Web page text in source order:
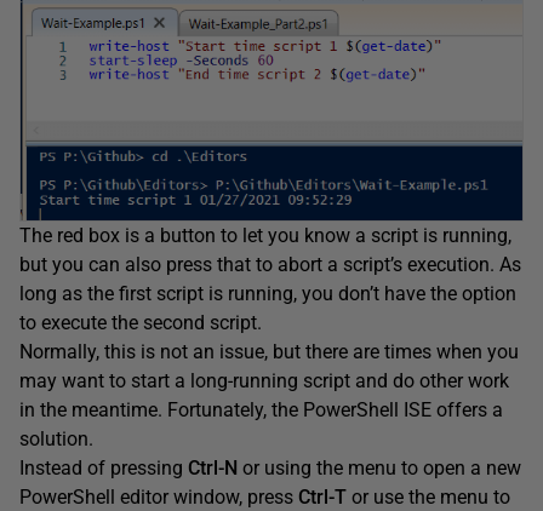
The red box is a button to let you know a script is running,
but you can also press that to abort a script’s execution. As
long as the first script is running, you don’t have the option
to execute the second script.
Normally, this is not an issue, but there are times when you
may want to start a long-running script and do other work
in the meantime. Fortunately, the PowerShell ISE offers a
solution.
Instead of pressing Ctrl-N or using the menu to open a new
PowerShell editor window, press Ctrl-T or use the menu to